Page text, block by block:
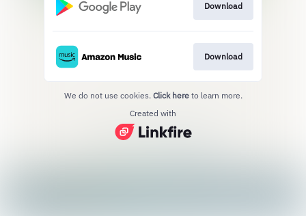
Download
Download
We do not use cookies. Click here to learn more.
Created with